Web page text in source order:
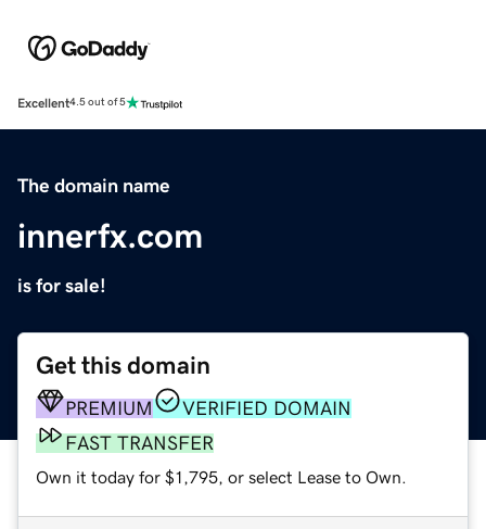
Excellent4.5 out of 5
The domain name
innerfx.com
is for sale!
Get this domain
PREMIUM
VERIFIED DOMAIN
FAST TRANSFER
Own it today for $1,795, or select Lease to Own.